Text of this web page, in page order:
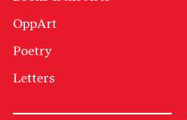
OppArt
Poetry
Letters